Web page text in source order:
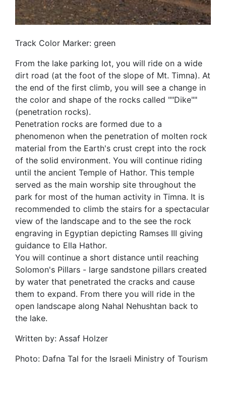
Track Color Marker: green
From the lake parking lot, you will ride on a wide
dirt road (at the foot of the slope of Mt. Timna). At
the end of the first climb, you will see a change in
the color and shape of the rocks called ""Dike""
(penetration rocks).
Penetration rocks are formed due to a
phenomenon when the penetration of molten rock
material from the Earth's crust crept into the rock
of the solid environment. You will continue riding
until the ancient Temple of Hathor. This temple
served as the main worship site throughout the
park for most of the human activity in Timna. It is
recommended to climb the stairs for a spectacular
view of the landscape and to the see the rock
engraving in Egyptian depicting Ramses III giving
guidance to Ella Hathor.
You will continue a short distance until reaching
Solomon's Pillars - large sandstone pillars created
by water that penetrated the cracks and cause
them to expand. From there you will ride in the
open landscape along Nahal Nehushtan back to
the lake.
Written by: Assaf Holzer
Photo: Dafna Tal for the Israeli Ministry of Tourism